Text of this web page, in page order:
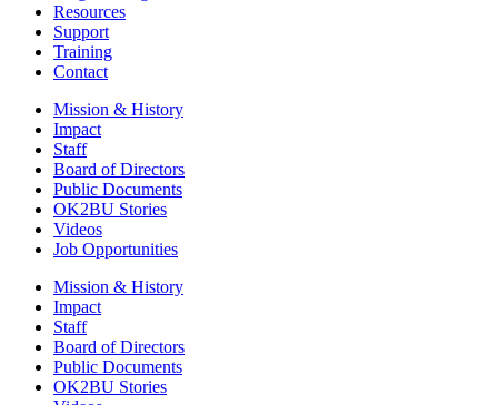
Resources
Support
Training
Contact
Mission & History
Impact
Staff
Board of Directors
Public Documents
OK2BU Stories
Videos
Job Opportunities
Mission & History
Impact
Staff
Board of Directors
Public Documents
OK2BU Stories